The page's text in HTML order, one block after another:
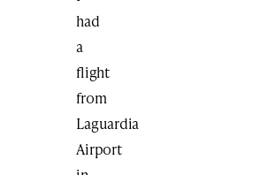
had
a
flight
from
Laguardia
Airport